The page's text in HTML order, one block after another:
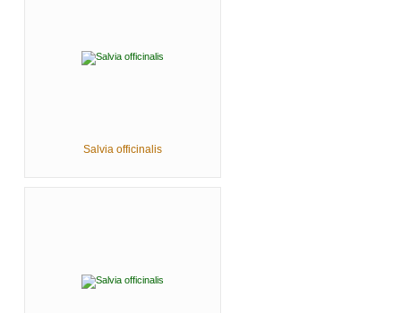
Salvia officinalis